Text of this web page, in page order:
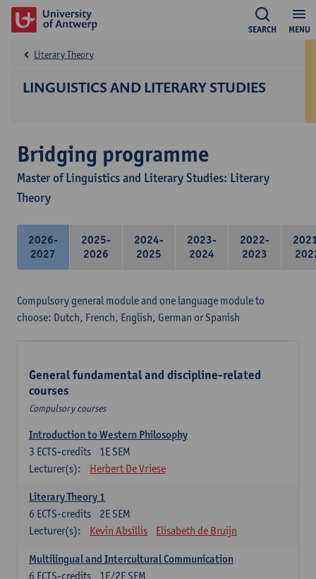
MENU
SEARCH
LINGUISTICS AND LITERARY STUDIES
Literary Theory
Bridging programme
Master of Linguistics and Literary Studies: Literary
Theory
2026-
2027
2025-
2026
2024-
2025
2023-
2024
2022-
2023
Compulsory general module and one language module to
choose: Dutch, French, English, German or Spanish
General fundamental and discipline-related
courses
Compulsory courses
Introduction to Western Philosophy
1E SEM
3 ECTS-credits
Lecturer(s):
Herbert De Vriese
Literary Theory 1
2E SEM
6 ECTS-credits
Lecturer(s):
Kevin Absillis Elisabeth de Bruijn
Multilingual and Intercultural Communication
1E/2E SEM
6 ECTS-credits